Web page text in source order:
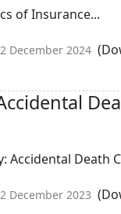
of Insurance...
December 2024
Accidental Death
December 2023